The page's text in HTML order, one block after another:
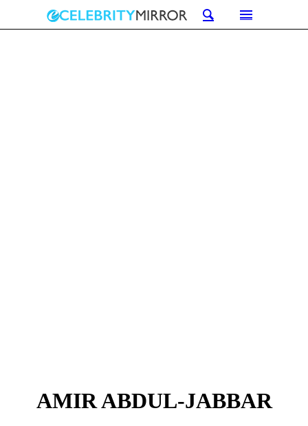
AMIR ABDUL-JABBAR